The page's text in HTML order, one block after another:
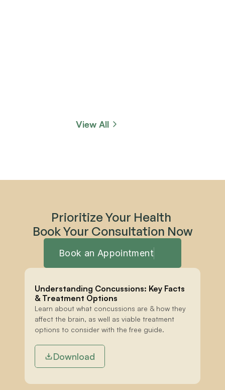
View All
Prioritize Your Health
Book Your Consultation Now
Book an Appointment
Understanding Concussions: Key Facts
& Treatment Options
Learn about what concussions are & how they
affect the brain, as well as viable treatment
options to consider with the free guide.
Download